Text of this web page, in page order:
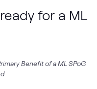
for a ML
Benefit of a ML SPoG